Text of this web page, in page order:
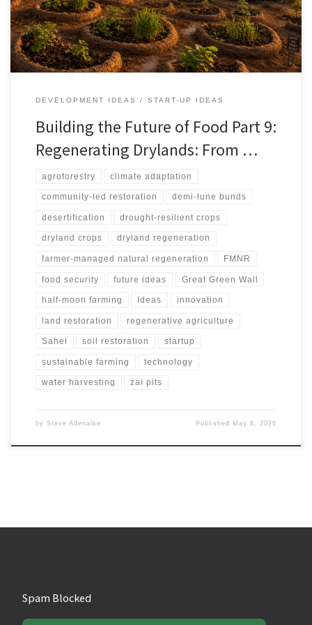
against spectacle-driven restoration, arguing that successful
regeneration depends on water budgets, soil repair, local
ownership, ecological safeguards, and livelihood pathways.
DEVELOPMENT IDEAS START-UP IDEAS
Building the Future of Food Part 9:
Regenerating Drylands: From …
agroforestry climate adaptation
community-led restoration demi-lune bunds
desertification drought-resilient crops
dryland crops dryland regeneration
farmer-managed natural regeneration FMNR
food security future ideas Great Green Wall
half-moon farming Ideas innovation
land restoration regenerative agriculture
Sahel soil restoration startup
sustainable farming technology
water harvesting zai pits
by Steve Adenaike Published May 8, 2026
Spam Blocked